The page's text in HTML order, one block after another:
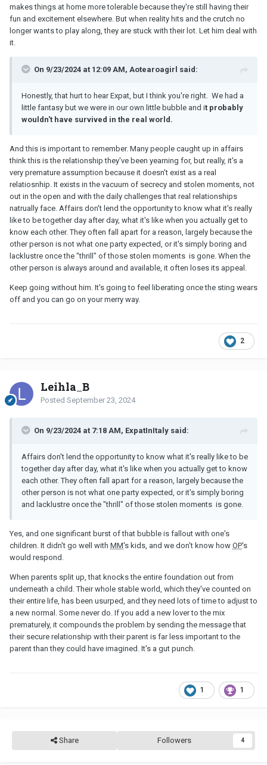
makes things at home more tolerable because they're still having their
fun and excitement elsewhere. But when reality hits and the crutch no
longer wants to play along, they are stuck with their lot. Let him deal with
it.
On 9/23/2024 at 12:09 AM, Aotearoagirl said:
Honestly, that hurt to hear Expat, but I think you're right. We had a
little fantasy but we were in our own little bubble and it probably
wouldn't have survived in the real world.
And this is important to remember. Many people caught up in affairs
think this is the relationship they've been yearning for, but really, it's a
very premature assumption because it doesn't exist as a real
relatiosnhip. It exists in the vacuum of secrecy and stolen moments, not
out in the open and with the daily challenges that real relationships
natrually face. Affairs don't lend the opportunity to know what it's really
like to be together day after day, what it's like when you actually get to
know each other. They often fall apart for a reason, largely because the
other person is not what one party expected, or it's simply boring and
lacklustre once the "thrill" of those stolen moments is gone. When the
other person is always around and available, it often loses its appeal.
Keep going without him. It's going to feel liberating once the sting wears
off and you can go on your merry way.
2
Leihla_B
Posted September 23, 2024
On 9/23/2024 at 7:18 AM, ExpatInItaly said:
Affairs don't lend the opportunity to know what it's really like to be
together day after day, what it's like when you actually get to know
each other. They often fall apart for a reason, largely because the
other person is not what one party expected, or it's simply boring
and lacklustre once the "thrill" of those stolen moments is gone.
Yes, and one significant burst of that bubble is fallout with one's
children. It didn't go well with MM's kids, and we don't know how OP's
would respond.
When parents split up, that knocks the entire foundation out from
underneath a child. Their whole stable world, which they've counted on
their entire life, has been usurped, and they need lots of time to adjust to
a new normal. Some never do. If you add a new lover to the mix
prematurely, it compounds the problem by sending the message that
their secure relationship with their parent is far less important to the
parent than they could have imagined. It's a gut punch.
1 1
Share Followers 4